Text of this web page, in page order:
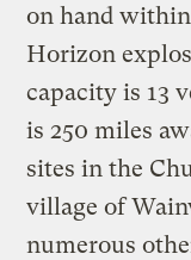
on hand
Horizon
capacity is 13
is 250 miles
sites in the
village of
numerous